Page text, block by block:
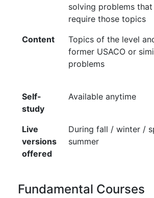
solving problems that
require those topics
Content
Topics of the level
former USACO or
problems
Self-
study
Available anytime
Live
versions
offered
During fall / winter /
summer
Fundamental Courses